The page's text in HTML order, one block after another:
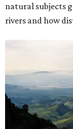
natural subjects
rivers and how